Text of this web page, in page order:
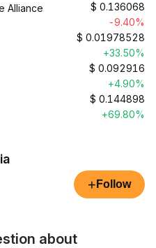
Alliance
$ 0.136068
-9.40%
$ 0.01978528
+33.50%
$ 0.092916
+4.90%
$ 0.144898
+69.80%
+ Follow
about